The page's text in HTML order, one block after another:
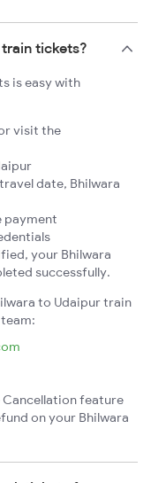
tickets?
is easy with
visit the
date, Bhilwara
payment
your Bhilwara
successfully.
to Udaipur train
feature
on your Bhilwara